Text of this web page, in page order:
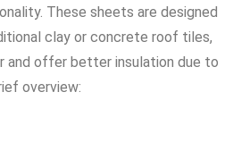
These sheets are designed
clay or concrete roof tiles,
and offer better insulation due to
overview: